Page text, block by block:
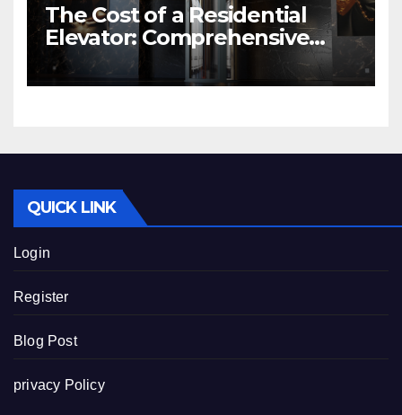
The Cost of a Residential
Elevator: Comprehensive
Guide | Nibav Home Lifts
QUICK LINK
Login
Register
Blog Post
privacy Policy